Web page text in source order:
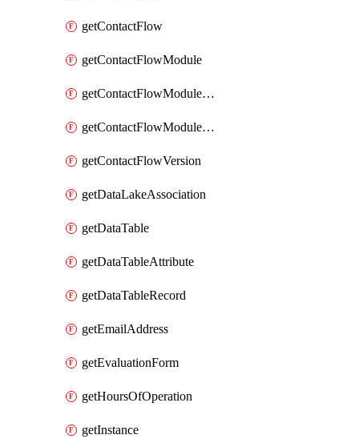
getContactFlow
getContactFlowModule
getContactFlowModuleAlias
getContactFlowModuleVersion
getContactFlowVersion
getDataLakeAssociation
getDataTable
getDataTableAttribute
getDataTableRecord
getEmailAddress
getEvaluationForm
getHoursOfOperation
getInstance